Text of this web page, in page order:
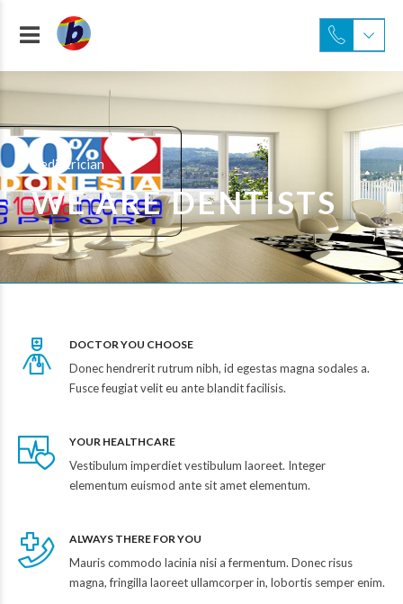
Pediatrician
WE ARE DENTISTS
DOCTOR YOU CHOOSE
Donec hendrerit rutrum nibh, id egestas magna sodales a.
Fusce feugiat velit eu ante blandit facilisis.
YOUR HEALTHCARE
Vestibulum imperdiet vestibulum laoreet. Integer
elementum euismod ante sit amet elementum.
ALWAYS THERE FOR YOU
Mauris commodo lacinia nisi a fermentum. Donec risus
magna, fringilla laoreet ullamcorper in, lobortis semper enim.